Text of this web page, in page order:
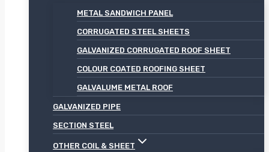
METAL SANDWICH PANEL
CORRUGATED STEEL SHEETS
GALVANIZED CORRUGATED ROOF SHEET
COLOUR COATED ROOFING SHEET
GALVALUME METAL ROOF
GALVANIZED PIPE
SECTION STEEL
OTHER COIL & SHEET